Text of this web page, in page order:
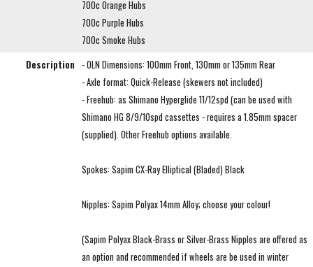
700c Orange Hubs
700c Purple Hubs
700c Smoke Hubs
Description
- OLN Dimensions: 100mm Front, 130mm or 135mm Rear
- Axle format: Quick-Release (skewers not included)
- Freehub: as Shimano Hyperglide 11/12spd (can be used with
Shimano HG 8/9/10spd cassettes - requires a 1.85mm spacer
(supplied). Other Freehub options available.
Spokes: Sapim CX-Ray Elliptical (Bladed) Black
Nipples: Sapim Polyax 14mm Alloy; choose your colour!
(Sapim Polyax Black-Brass or Silver-Brass Nipples are offered as
an option and recommended if wheels are be used in winter